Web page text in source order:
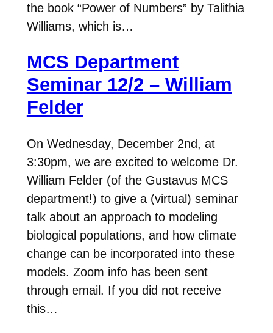
the book “Power of Numbers” by Talithia
Williams, which is…
MCS Department
Seminar 12/2 – William
Felder
On Wednesday, December 2nd, at
3:30pm, we are excited to welcome Dr.
William Felder (of the Gustavus MCS
department!) to give a (virtual) seminar
talk about an approach to modeling
biological populations, and how climate
change can be incorporated into these
models. Zoom info has been sent
through email. If you did not receive
this…